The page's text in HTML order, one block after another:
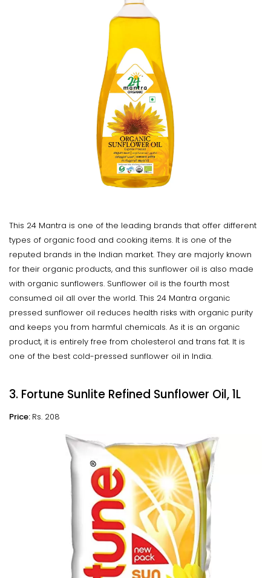
This 24 Mantra is one of the leading brands that offer different
types of organic food and cooking items. It is one of the
reputed brands in the Indian market. They are majorly known
for their organic products, and this sunflower oil is also made
with organic sunflowers. Sunflower oil is the fourth most
consumed oil all over the world. This 24 Mantra organic
pressed sunflower oil reduces health risks with organic purity
and keeps you from harmful chemicals. As it is an organic
product, it is entirely free from cholesterol and trans fat. It is
one of the best cold-pressed sunflower oil in India.
3. Fortune Sunlite Refined Sunflower Oil, 1L
Price: Rs. 208